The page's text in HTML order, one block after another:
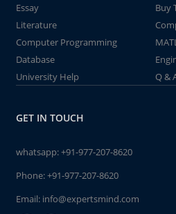
Essay
Buy
Literature
Computer Programming
Database
University Help
Q &
GET IN TOUCH
whatsapp:+91-977-207-8620
Phone:+91-977-207-8620
Email: info@expertsmind.com